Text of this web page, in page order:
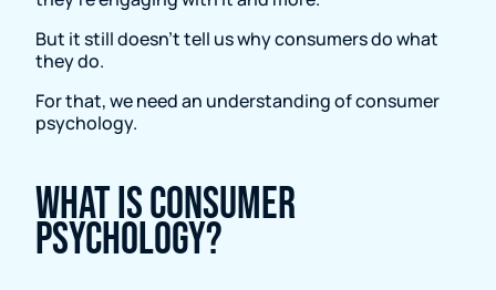
But it still doesn’t tell us why consumers do what
they do.
For that, we need an understanding of consumer
psychology.
What is Consumer
Psychology?